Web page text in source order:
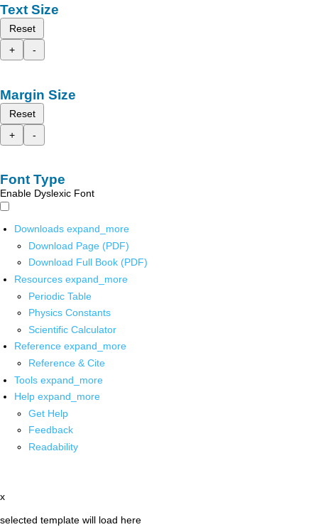
Text Size
Reset
+
-
Margin Size
Reset
+
-
Font Type
Enable Dyslexic Font
Downloads expand_more
Download Page (PDF)
Download Full Book (PDF)
Resources expand_more
Periodic Table
Physics Constants
Scientific Calculator
Reference expand_more
Reference & Cite
Tools expand_more
Help expand_more
Get Help
Feedback
Readability
x
selected template will load here